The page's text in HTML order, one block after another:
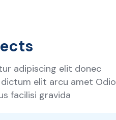
adipiscing elit donec
elit arcu amet Odio
facilisi gravida